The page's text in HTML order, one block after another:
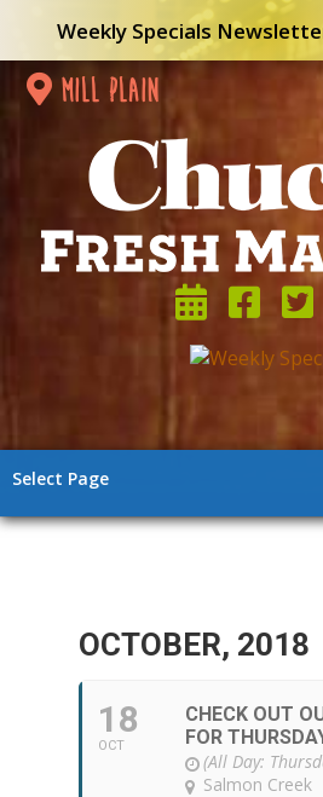
Weekly Specials
mill plain
Select Page
OCTOBER, 2018
18
OCT
CHECK OUT
FOR
(All Day:
Salmon Creek